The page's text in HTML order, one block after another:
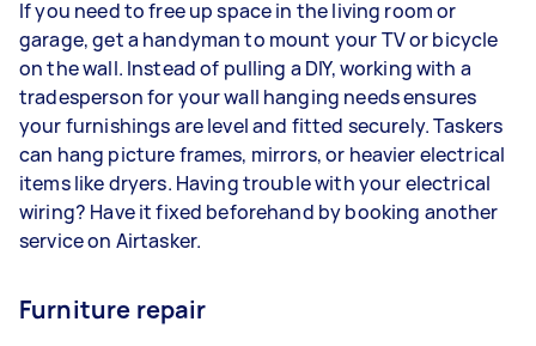
If you need to free up space in the living room or
garage, get a handyman to mount your TV or bicycle
on the wall. Instead of pulling a DIY, working with a
tradesperson for your wall hanging needs ensures
your furnishings are level and fitted securely. Taskers
can hang picture frames, mirrors, or heavier electrical
items like dryers. Having trouble with your electrical
wiring? Have it fixed beforehand by booking another
service on Airtasker.
Furniture repair